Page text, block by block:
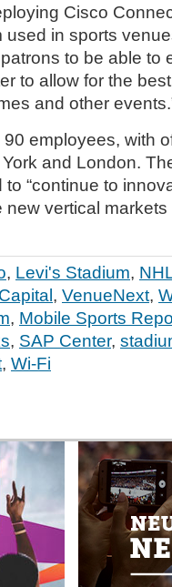
Cisco
in sports
to be able to
to allow for the
and other
employees, with
and London.
“continue to
vertical
, Levi's Stadium,
, VenueNext,
, Mobile Sports
, SAP Center,
, Wi-Fi